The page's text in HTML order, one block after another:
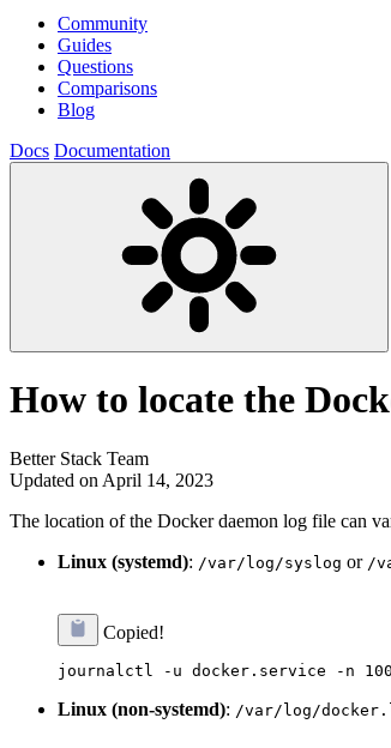
Community
Guides
Questions
Comparisons
Blog
Docs Documentation
How to locate the
Better Stack Team
Updated on April 14, 2023
The location of the Docker daemon log file can
Linux (systemd): /var/log/syslog or /
Copied!
Linux (non-systemd): /var/log/